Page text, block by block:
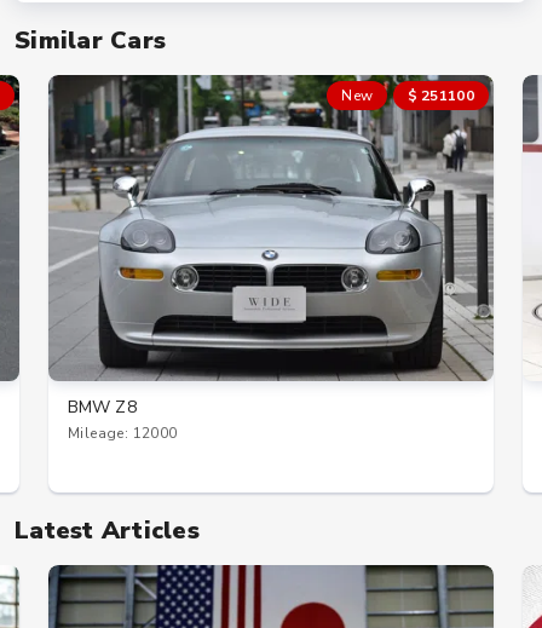
Similar Cars
New $ 251100
BMW Z8
Mileage: 12000
Latest Articles